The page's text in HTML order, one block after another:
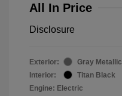
All In Price
Disclosure
Exterior:
Gray Metallic
Interior:
Titan Black
Engine: Electric